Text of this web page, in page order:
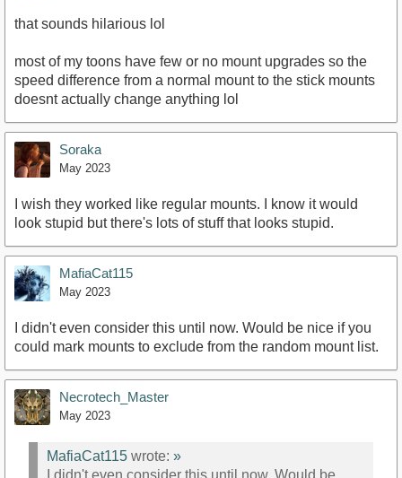
that sounds hilarious lol
most of my toons have few or no mount upgrades so the
speed difference from a normal mount to the stick mounts
doesnt actually change anything lol
Soraka
May 2023
I wish they worked like regular mounts. I know it would
look stupid but there's lots of stuff that looks stupid.
MafiaCat115
May 2023
I didn't even consider this until now. Would be nice if you
could mark mounts to exclude from the random mount list.
Necrotech_Master
May 2023
MafiaCat115 wrote: »
I didn't even consider this until now. Would be